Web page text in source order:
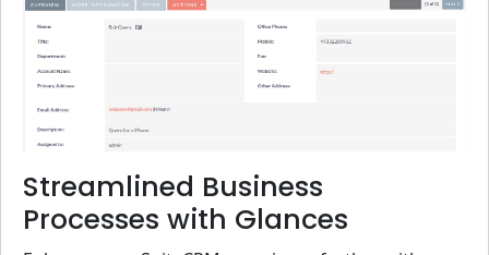
Streamlined Business
Processes with Glances